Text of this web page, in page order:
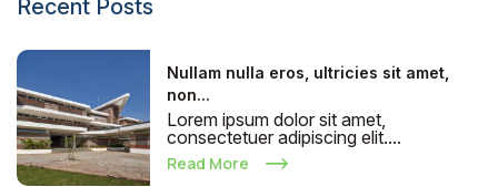
Recent Posts
Nullam nulla eros, ultricies sit amet,
non...
Lorem ipsum dolor sit amet,
consectetuer adipiscing elit....
Read More